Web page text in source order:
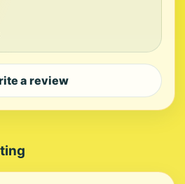
a review